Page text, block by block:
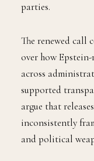
parties.
The renewed call
over how
across
supported
argue that
inconsistently
and political